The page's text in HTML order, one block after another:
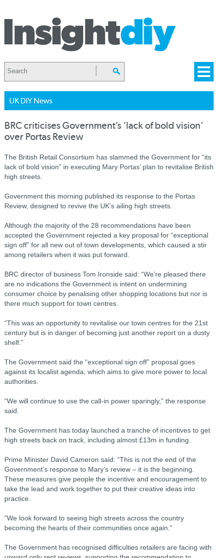
UK DIY News
BRC criticises Government’s ‘lack of bold vision’
over Portas Review
The British Retail Consortium has slammed the Government for “its
lack of bold vision” in executing Mary Portas’ plan to revitalise British
high streets.
Government this morning published its response to the Portas
Review, designed to revive the UK’s ailing high streets.
Although the majority of the 28 recommendations have been
accepted the Government rejected a key proposal for “exceptional
sign off” for all new out of town developments, which caused a stir
among retailers when it was put forward.
BRC director of business Tom Ironside said: “We’re pleased there
are no indications the Government is intent on undermining
consumer choice by penalising other shopping locations but nor is
there much support for town centres.
“This was an opportunity to revitalise our town centres for the 21st
century but is in danger of becoming just another report on a dusty
shelf.”
The Government said the “exceptional sign off” proposal goes
against its localist agenda, which aims to give more power to local
authorities.
“We will continue to use the call-in power sparingly,” the response
said.
The Government has today launched a tranche of incentives to get
high streets back on track, including almost £13m in funding.
Prime Minister David Cameron said: “This is not the end of the
Government’s response to Mary’s review – it is the beginning.
These measures give people the incentive and encouragement to
take the lead and work together to put their creative ideas into
practice.
“We look forward to seeing high streets across the country
becoming the hearts of their communities once again.”
The Government has recognised difficulties retailers are facing with